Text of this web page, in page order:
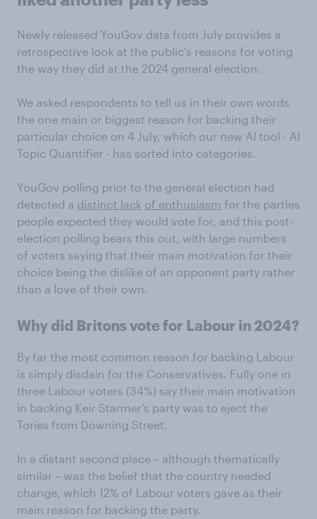
Newly released YouGov data from July provides a
retrospective look at the public’s reasons for voting
the way they did at the 2024 general election.
We asked respondents to tell us in their own words
the one main or biggest reason for backing their
particular choice on 4 July, which our new AI tool - AI
Topic Quantifier - has sorted into categories.
YouGov polling prior to the general election had
detected a distinct lack of enthusiasm for the parties
people expected they would vote for, and this post-
election polling bears this out, with large numbers
of voters saying that their main motivation for their
choice being the dislike of an opponent party rather
than a love of their own.
Why did Britons vote for Labour in 2024?
By far the most common reason for backing Labour
is simply disdain for the Conservatives. Fully one in
three Labour voters (34%) say their main motivation
in backing Keir Starmer’s party was to eject the
Tories from Downing Street.
In a distant second place – although thematically
similar – was the belief that the country needed
change, which 12% of Labour voters gave as their
main reason for backing the party.